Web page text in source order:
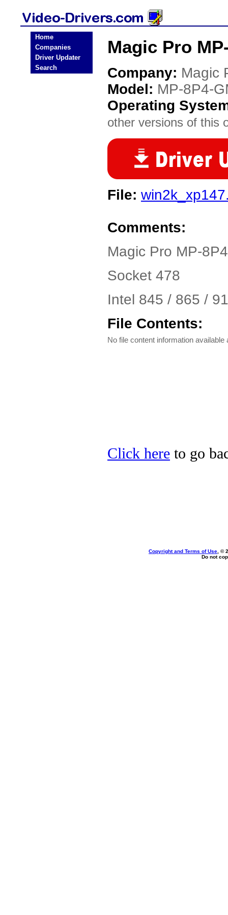
Home
Companies
Driver Updater
Search
Magic Pro
Company: Magic
Model: MP-8P4-
Operating
other versions of this
File:
Comments:
Magic Pro MP-
Socket 478
Intel 845 / 865 /
File Contents:
No file content information available
Click here to go
Copyright and Terms of Use , ©
Do not